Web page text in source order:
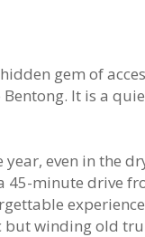
gem of
It is a
even in the
45-minute drive
but winding old